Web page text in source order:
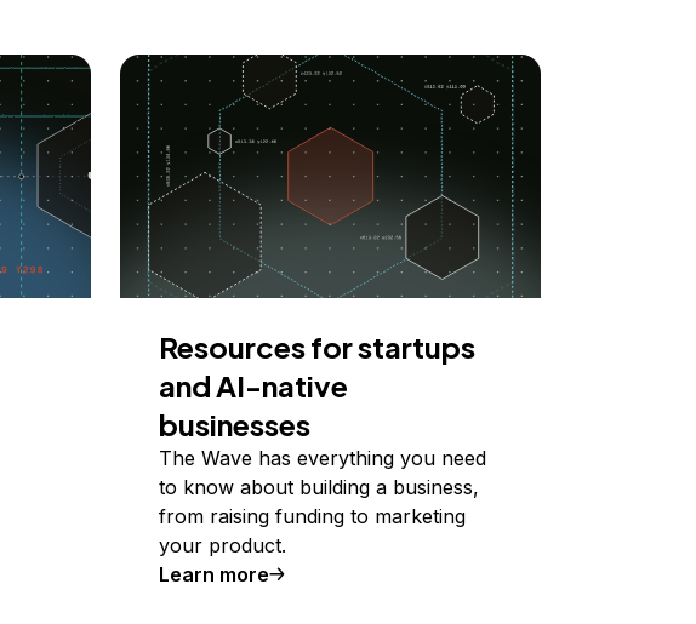
Resources for startups
and AI-native
businesses
The Wave has everything you need
to know about building a business,
from raising funding to marketing
your product.
Learn more